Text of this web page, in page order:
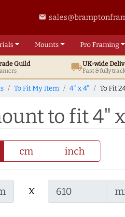
email
Mounts ProFraming
Guild local_shippingUK-wide
Fast & fully
To Fit My Item 4" x 4" To Fit
to fit 4"
cm inch
x